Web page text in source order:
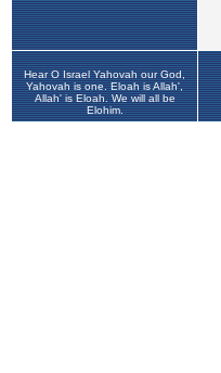
Hear O Israel Yahovah our God,
Yahovah is one. Eloah is Allah',
Allah' is Eloah. We will all be
Elohim.